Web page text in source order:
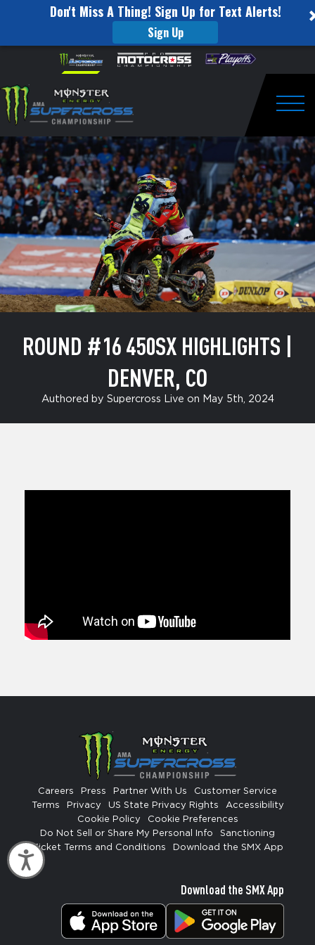
Don't Miss A Thing! Sign Up for Text Alerts!
Sign Up
website
includes
an
accessibility
system.
Accessibility
Skip to content
#16
450SX
Highlights
|
Denver,
CO
ROUND #16 450SX HIGHLIGHTS |
DENVER, CO
Authored by Supercross Live on May 5th, 2024
Careers Press Partner With Us
Customer Service
Terms
Privacy US State Privacy Rights
Accessibility
Cookie Policy
Cookie Preferences
Do Not Sell or Share My Personal Info
Sanctioning
Ticket Terms and Conditions
Download the SMX App
Download the SMX App